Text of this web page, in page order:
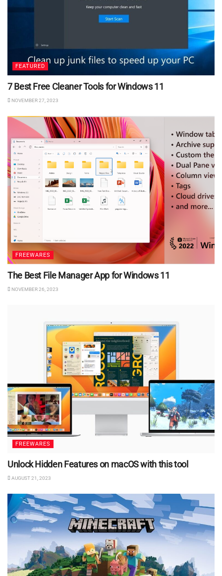
FEATURED
7 Best Free Cleaner Tools for Windows 11
NOVEMBER 27, 2023
FREEWARES
The Best File Manager App for Windows 11
NOVEMBER 26, 2023
FREEWARES
Unlock Hidden Features on macOS with this tool
AUGUST 21, 2023